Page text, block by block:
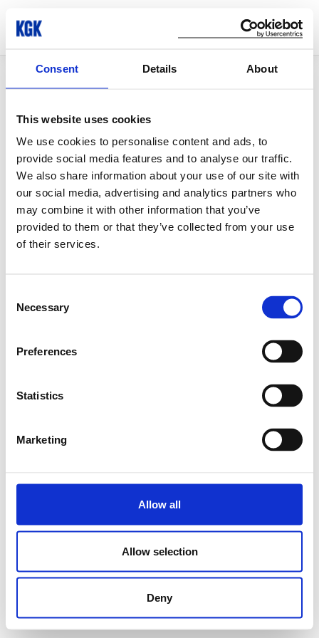
Consent Details About
This website uses cookies
We use cookies to personalise content and ads, to
provide social media features and to analyse our traffic.
We also share information about your use of our site with
our social media, advertising and analytics partners who
may combine it with other information that you’ve
provided to them or that they’ve collected from your use
of their services.
Selection
Necessary
Preferences
Statistics
Marketing
Allow all
Allow selection
Deny